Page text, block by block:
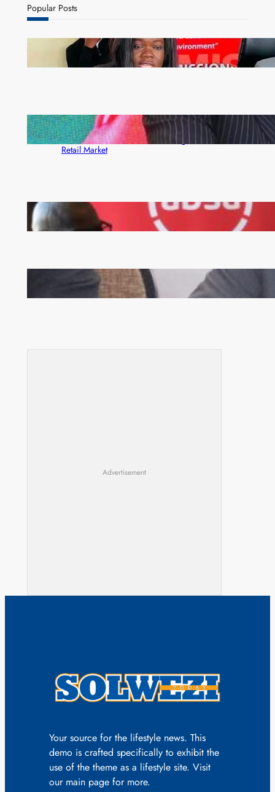
r
c
Popular Posts
ZAM gears up for 16th Annual Manufacturers’
month
ZACCI Hails Puma Energy’s First Digital Fuel
Rewards Platform as Game-Changer for Zambia’s
Retail Market
FQM inks landmark local content MoU with 5 Banks
Zambia -Malawi inaugural joint Tourism Technical
Committee meeting takes off in Lilongwe
Advertisement
Your source for the lifestyle news. This
demo is crafted specifically to exhibit the
use of the theme as a lifestyle site. Visit
our main page for more.